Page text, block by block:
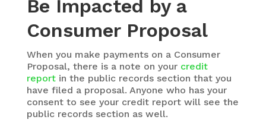
Be Impacted by a
Consumer Proposal
When you make payments on a Consumer
Proposal, there is a note on your credit
reportin the public records section that you
have filed a proposal. Anyone who has your
consent to see your credit report will see the
public records section as well.